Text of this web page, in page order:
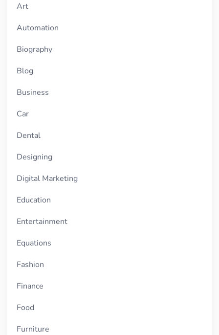
Art
Automation
Biography
Blog
Business
Car
Dental
Designing
Digital Marketing
Education
Entertainment
Equations
Fashion
Finance
Food
Furniture